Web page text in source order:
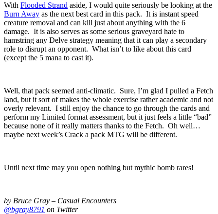
With Flooded Strand aside, I would quite seriously be looking at the
Burn Away as the next best card in this pack. It is instant speed
creature removal and can kill just about anything with the 6
damage. It is also serves as some serious graveyard hate to
hamstring any Delve strategy meaning that it can play a secondary
role to disrupt an opponent. What isn’t to like about this card
(except the 5 mana to cast it).
Well, that pack seemed anti-climatic. Sure, I’m glad I pulled a Fetch
land, but it sort of makes the whole exercise rather academic and not
overly relevant. I still enjoy the chance to go through the cards and
perform my Limited format assessment, but it just feels a little “bad”
because none of it really matters thanks to the Fetch. Oh well…
maybe next week’s Crack a pack MTG will be different.
Until next time may you open nothing but mythic bomb rares!
by Bruce Gray – Casual Encounters
@bgray8791 on Twitter